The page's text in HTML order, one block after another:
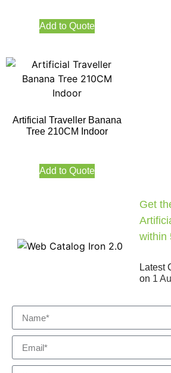
Add to Quote
Artificial Traveller Banana
Tree 210CM Indoor
Add to Quote
Get
within
Latest
on 1